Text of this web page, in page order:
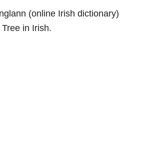
(online Irish dictionary)
in Irish.